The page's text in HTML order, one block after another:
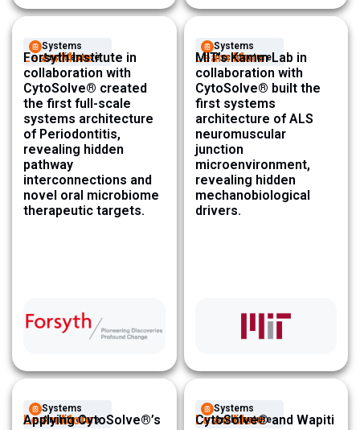
Systems
Architecture ​
Learn More
Forsyth Institute in
collaboration with
CytoSolve® created
the first full-scale
systems architecture
of Periodontitis,
revealing hidden
pathway
interconnections and
novel oral microbiome
therapeutic targets.
Systems
Architecture ​
Learn More
MIT’s Kamm Lab in
collaboration with
CytoSolve® built the
first systems
architecture of ALS
neuromuscular
junction
microenvironment,
revealing hidden
mechanobiological
drivers.
Systems
Architecture ​
Learn More
Applying CytoSolve®’s
Systems
Architecture ​
Learn More
CytoSolve® and Wapiti